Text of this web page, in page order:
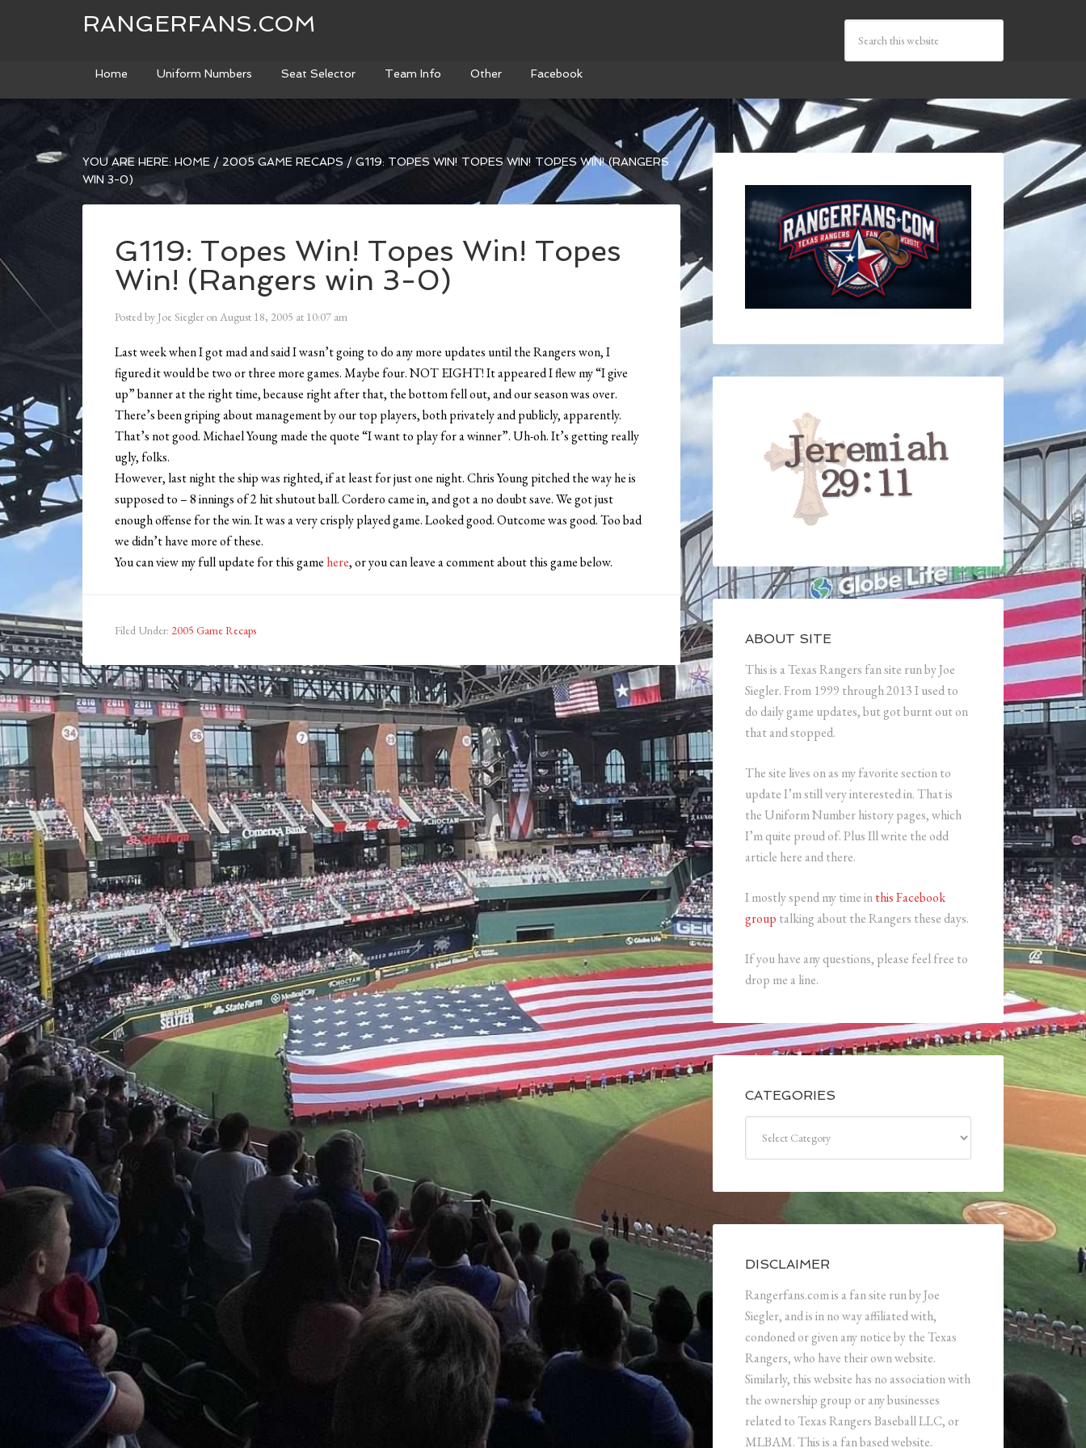
RANGERFANS.COM
Home Uniform Numbers Seat Selector Team Info Other Facebook
YOU ARE HERE: HOME / 2005 GAME RECAPS / G119: TOPES WIN! TOPES WIN! TOPES WIN! (RANGERS
WIN 3-0)
G119: Topes Win! Topes Win! Topes
Win! (Rangers win 3-0)
Posted by Joe Siegler onAugust 18, 2005 at 10:07 am
Last week when I got mad and said I wasn’t going to do any more updates until the Rangers won, I
figured it would be two or three more games. Maybe four. NOT EIGHT! It appeared I flew my “I give
up” banner at the right time, because right after that, the bottom fell out, and our season was over.
There’s been griping about management by our top players, both privately and publicly, apparently.
That’s not good. Michael Young made the quote “I want to play for a winner”. Uh-oh. It’s getting really
ugly, folks.
However, last night the ship was righted, if at least for just one night. Chris Young pitched the way he is
supposed to – 8 innings of 2 hit shutout ball. Cordero came in, and got a no doubt save. We got just
enough offense for the win. It was a very crisply played game. Looked good. Outcome was good. Too bad
we didn’t have more of these.
You can view my full update for this game here, or you can leave a comment about this game below.
Filed Under: 2005 Game Recaps
ABOUT SITE
This is a Texas Rangers fan site run by Joe
Siegler. From 1999 through 2013 I used to
do daily game updates, but got burnt out on
that and stopped.
The site lives on as my favorite section to
update I’m still very interested in. That is
the Uniform Number history pages, which
I’m quite proud of. Plus Ill write the odd
article here and there.
I mostly spend my time inthis Facebook
group talking about the Rangers these days.
If you have any questions, please feel free to
drop me a line.
CATEGORIES
DISCLAIMER
Rangerfans.com is a fan site run by Joe
Siegler, and is in no way affiliated with,
condoned or given any notice by the Texas
Rangers, who have their own website.
Similarly, this website has no association with
the ownership group or any businesses
related to Texas Rangers Baseball LLC, or
MLBAM. This is a fan based website.